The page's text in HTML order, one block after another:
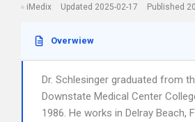
iMedix Updated 2025-02-17 Published
Overwiew
Dr. Schlesinger graduated from
Downstate Medical Center
1986. He works in Delray Beach,